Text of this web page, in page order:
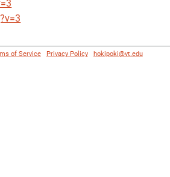
of Service| Privacy Policy| hokipoki@vt.edu